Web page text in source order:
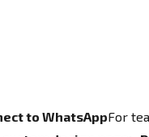
to WhatsAppFor